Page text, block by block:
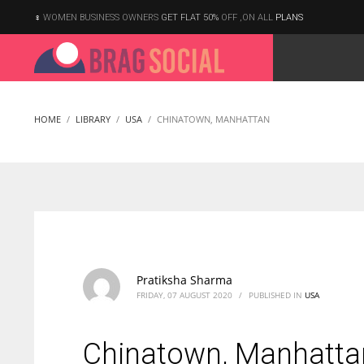
WOMEN BUSINESS OWNERS GET FLAT 50% OFF ,ON ALL PLANS
HOME LIBRARY USA CHINATOWN, MANHATTAN
Pratiksha Sharma
FRIDAY, 07 AUGUST 2020 / PUBLISHED IN USA
Chinatown,